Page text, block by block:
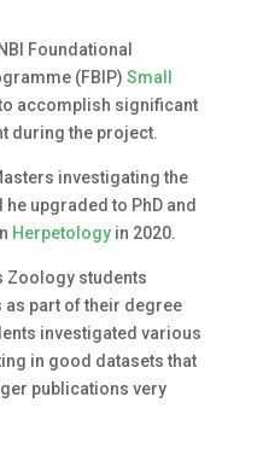
Foundational
(FBIP) Small
accomplish significant
during the project.
investigating the
upgraded to PhD and
Herpetologyin 2020.
Zoology students
part of their degree
investigated various
in good datasets that
publications very